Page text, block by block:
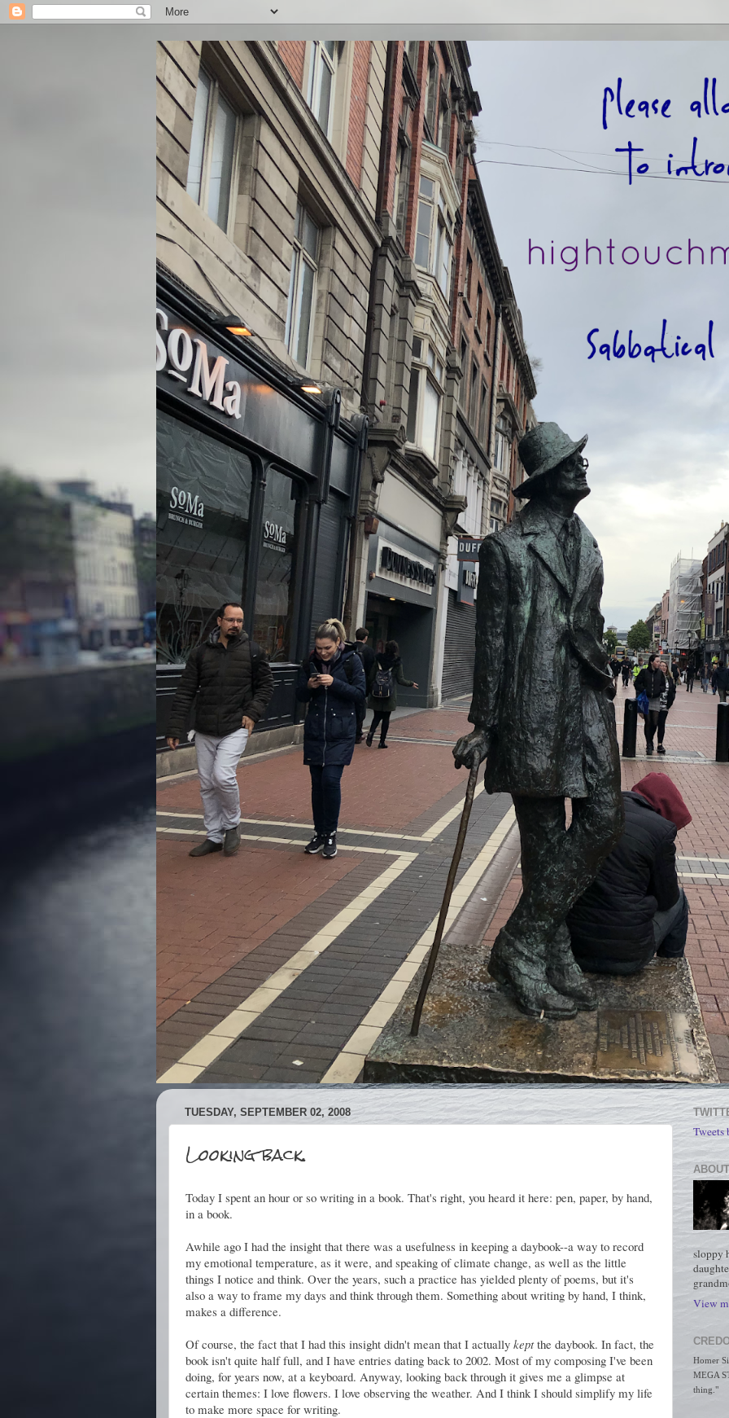
TUESDAY, SEPTEMBER 02, 2008
Looking back.
Today I spent an hour or so writing in a book. That's right, you heard it here: pen, paper, by hand,
in a book.
Awhile ago I had the insight that there was a usefulness in keeping a daybook--a way to record
my emotional temperature, as it were, and speaking of climate change, as well as the little
things I notice and think. Over the years, such a practice has yielded plenty of poems, but it's
also a way to frame my days and think through them. Something about writing by hand, I think,
makes a difference.
Of course, the fact that I had this insight didn't mean that I actually keptthe daybook. In fact, the
book isn't quite half full, and I have entries dating back to 2002. Most of my composing I've been
doing, for years now, at a keyboard. Anyway, looking back through it gives me a glimpse at
certain themes: I love flowers. I love observing the weather. And I think I should simplify my life
to make more space for writing.
Tweets
sloppy
View
Homer
MEGA
thing."